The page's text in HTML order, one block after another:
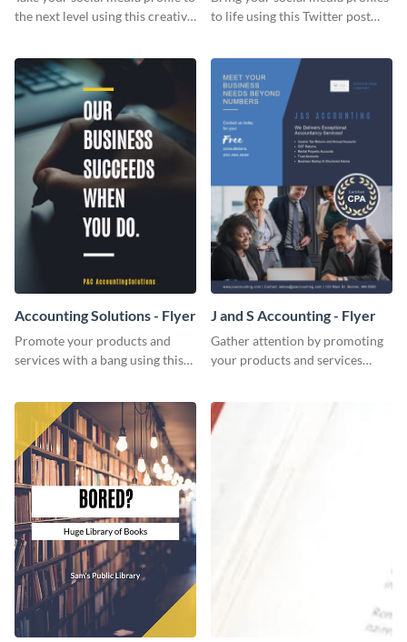
the next level using this creative
to life using this Twitter post
Accounting Solutions - Flyer
Promote your products and
services with a bang using this
J and S Accounting - Flyer
Gather attention by promoting
your products and services